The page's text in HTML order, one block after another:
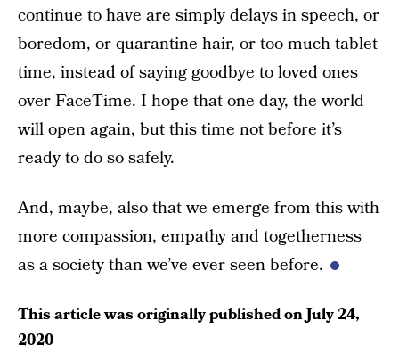
continue to have are simply delays in speech, or
boredom, or quarantine hair, or too much tablet
time, instead of saying goodbye to loved ones
over FaceTime. I hope that one day, the world
will open again, but this time not before it’s
ready to do so safely.
And, maybe, also that we emerge from this with
more compassion, empathy and togetherness
as a society than we’ve ever seen before.
This article was originally published onJuly 24,
2020